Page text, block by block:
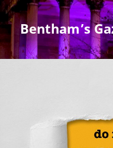
Bentham’s